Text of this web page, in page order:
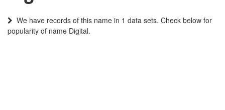
We have records of this name in 1 data sets. Check below for
popularity of name Digital.